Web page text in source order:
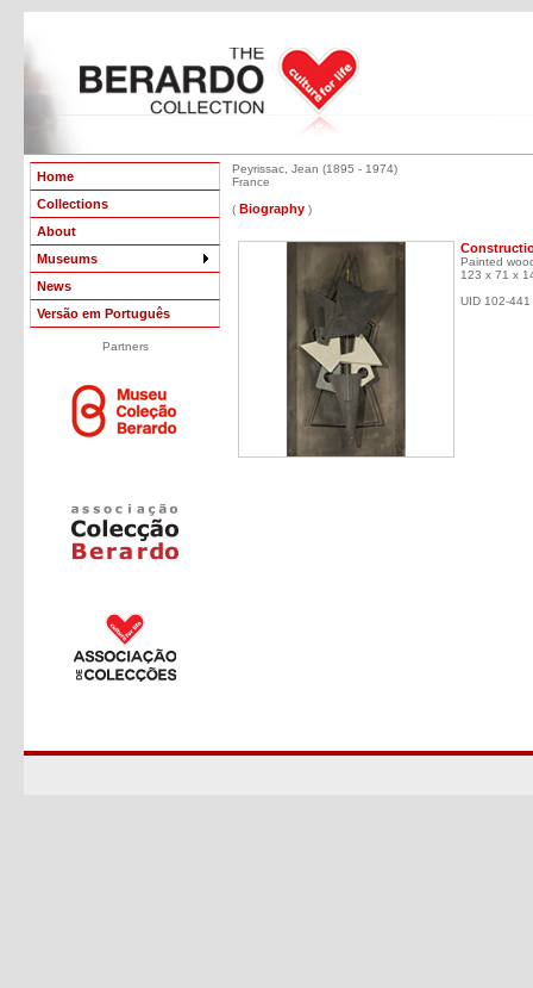
Home
Collections
About
Museums
News
Versão em Português
Partners
Peyrissac, Jean (1895 - 1974)
France
( Biography )
Painted
123 x 71 x
UID 102-441